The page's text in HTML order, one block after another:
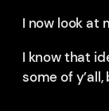
I now look at
I know that
some of